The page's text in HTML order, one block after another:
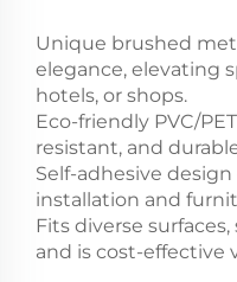
Unique brushed
elegance, elevating
hotels, or shops.
Eco-friendly PVC/
resistant, and
Self-adhesive design
installation and
Fits diverse
and is cost-effective